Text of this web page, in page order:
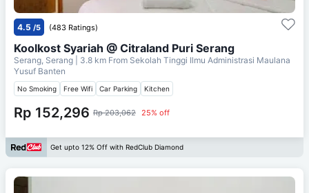
4.5 /5 (483 Ratings)
Koolkost Syariah @ Citraland Puri Serang
Serang, Serang | 3.8 km From Sekolah Tinggi Ilmu Administrasi Maulana
Yusuf Banten
No Smoking Free Wifi Car Parking Kitchen
Rp 152,296 Rp 203,062 25% off
Get upto 12% Off with RedClub Diamond